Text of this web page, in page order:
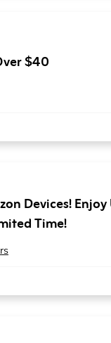
$40
Devices!
Time!